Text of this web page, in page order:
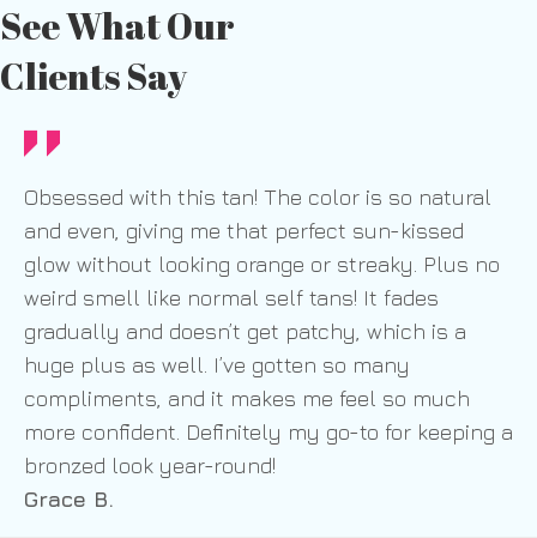
See What Our
Clients Say
Obsessed with this tan! The color is so natural
and even, giving me that perfect sun-kissed
glow without looking orange or streaky. Plus no
weird smell like normal self tans! It fades
gradually and doesn’t get patchy, which is a
huge plus as well. I’ve gotten so many
compliments, and it makes me feel so much
more confident. Definitely my go-to for keeping a
bronzed look year-round!
Grace B.